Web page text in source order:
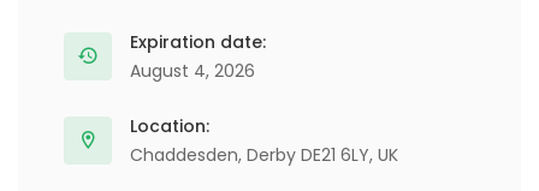
Expiration date:
August 4, 2026
Location:
Chaddesden, Derby DE21 6LY, UK